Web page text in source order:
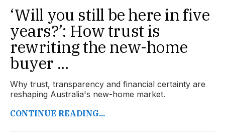
‘Will you still be here in five
years?’: How trust is
rewriting the new-home
buyer ...
Why trust, transparency and financial certainty are
reshaping Australia's new-home market.
CONTINUE READING...